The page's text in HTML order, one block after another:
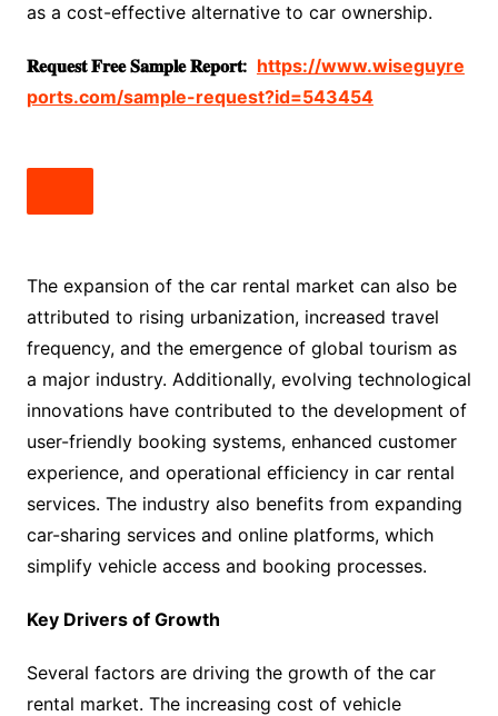
as a cost-effective alternative to car ownership.
𝐑𝐞𝐪𝐮𝐞𝐬𝐭𝐅𝐫𝐞𝐞𝐒𝐚𝐦𝐩𝐥𝐞𝐑𝐞𝐩𝐨𝐫𝐭: https://www.wiseguyre
ports.com/sample-request?id=543454
The expansion of the car rental market can also be
attributed to rising urbanization, increased travel
frequency, and the emergence of global tourism as
a major industry. Additionally, evolving technological
innovations have contributed to the development of
user-friendly booking systems, enhanced customer
experience, and operational efficiency in car rental
services. The industry also benefits from expanding
car-sharing services and online platforms, which
simplify vehicle access and booking processes.
Key Drivers of Growth
Several factors are driving the growth of the car
rental market. The increasing cost of vehicle